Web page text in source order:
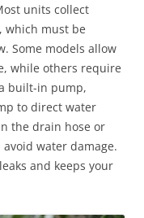
units collect
which must be
Some models allow
while others require
built-in pump,
to direct water
the drain hose or
water damage.
and keeps your